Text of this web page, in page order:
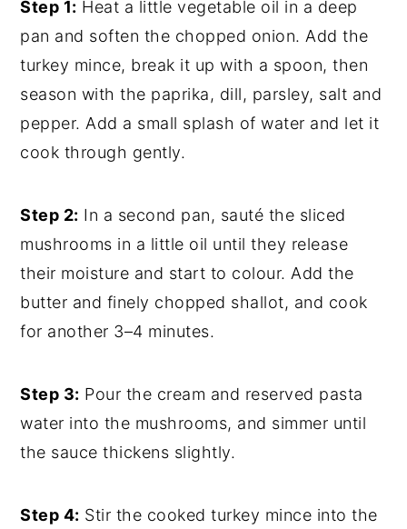
Step 1: Heat a little vegetable oil in a deep
pan and soften the chopped onion. Add the
turkey mince, break it up with a spoon, then
season with the paprika, dill, parsley, salt and
pepper. Add a small splash of water and let it
cook through gently.
Step 2: In a second pan, sauté the sliced
mushrooms in a little oil until they release
their moisture and start to colour. Add the
butter and finely chopped shallot, and cook
for another 3–4 minutes.
Step 3: Pour the cream and reserved pasta
water into the mushrooms, and simmer until
the sauce thickens slightly.
Step 4: Stir the cooked turkey mince into the